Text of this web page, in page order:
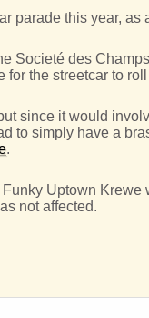
parade this year,
Societé des
the streetcar to
since it would
to simply have a
.
Uptown
not affected.